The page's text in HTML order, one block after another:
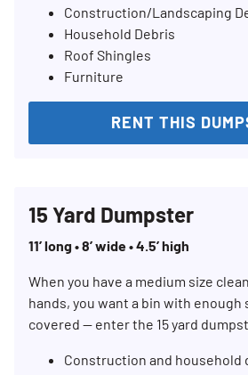
Construction/Landscaping
Household Debris
Roof Shingles
Furniture
RENT THIS
15 Yard Dumpster
11’ long • 8’ wide • 4.5’ high
When you have a medium size
hands, you want a bin with enough
covered — enter the 15 yard
Construction and household